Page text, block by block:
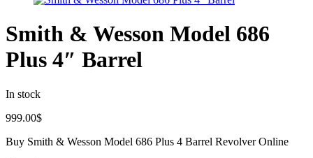
Smith & Wesson Model 686
Plus 4″ Barrel
In stock
999.00$
Buy Smith & Wesson Model 686 Plus 4 Barrel Revolver Online